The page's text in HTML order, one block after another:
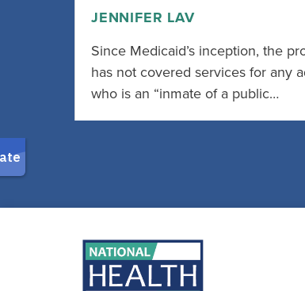
JENNIFER LAV
Since Medicaid’s inception, the
has not covered services for any
who is an “inmate of a public…